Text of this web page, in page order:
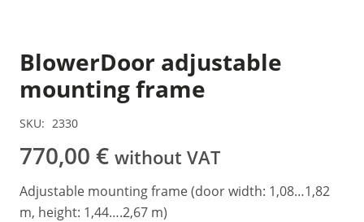
BlowerDoor adjustable
mounting frame
SKU: 2330
770,00 € without VAT
Adjustable mounting frame (door width: 1,08…1,82
m, height: 1,44….2,67 m)